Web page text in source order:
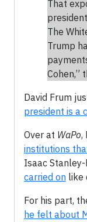
That
The
Trump
Cohen,”
David Frum
president is a
Over at WaPo,
institutions
Isaac
carried on like
For his part,
he felt about